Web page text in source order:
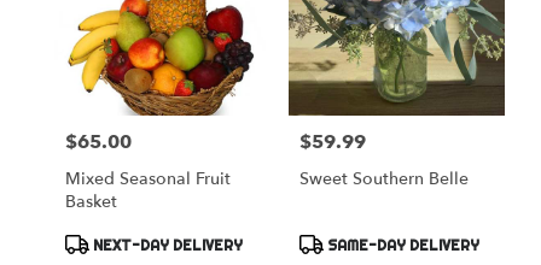
Price:
$65.00
Mixed Seasonal Fruit
Basket
Product
NEXT-DAY DELIVERY
Price:
$59.99
Sweet Southern Belle
Product
SAME-DAY DELIVERY